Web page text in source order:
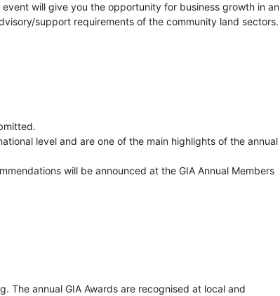
will give you the opportunity for business growth in an
support requirements of the community land sectors.
level and are one of the main highlights of the annual
will be announced at the GIA Annual Members
The annual GIA Awards are recognised at local and